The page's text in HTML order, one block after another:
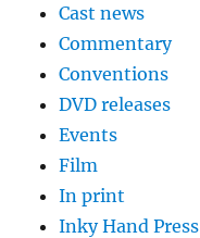
Cast news
Commentary
Conventions
DVD releases
Events
Film
In print
Inky Hand Press